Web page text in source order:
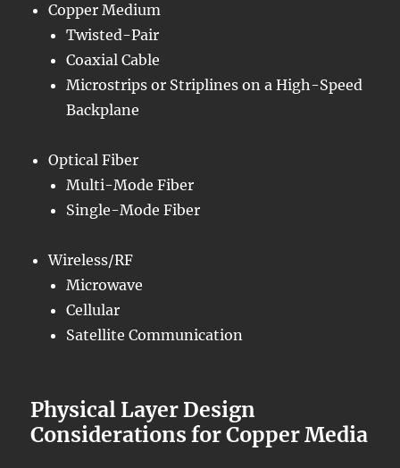
Copper Medium
Twisted-Pair
Coaxial Cable
Microstrips or Striplines on a High-Speed
Backplane
Optical Fiber
Multi-Mode Fiber
Single-Mode Fiber
Wireless/RF
Microwave
Cellular
Satellite Communication
Physical Layer Design
Considerations for Copper Media